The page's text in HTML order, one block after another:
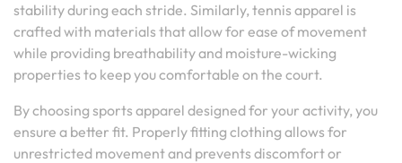
stability during each stride. Similarly, tennis apparel is
crafted with materials that allow for ease of movement
while providing breathability and moisture-wicking
properties to keep you comfortable on the court.
By choosing sports apparel designed for your activity, you
ensure a better fit. Properly fitting clothing allows for
unrestricted movement and prevents discomfort or